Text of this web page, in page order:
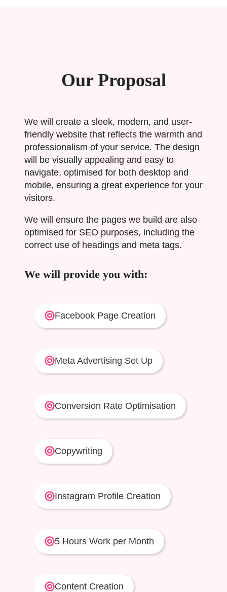
Our Proposal
We will create a sleek, modern, and user-
friendly website that reflects the warmth and
professionalism of your service. The design
will be visually appealing and easy to
navigate, optimised for both desktop and
mobile, ensuring a great experience for your
visitors.
We will ensure the pages we build are also
optimised for SEO purposes, including the
correct use of headings and meta tags.
We will provide you with:
Facebook Page Creation
Meta Advertising Set Up
Conversion Rate Optimisation
Copywriting
Instagram Profile Creation
5 Hours Work per Month
Content Creation